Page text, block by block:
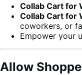
Collab Cart for
Collab Cart for
coworkers, or
Empower your
Allow